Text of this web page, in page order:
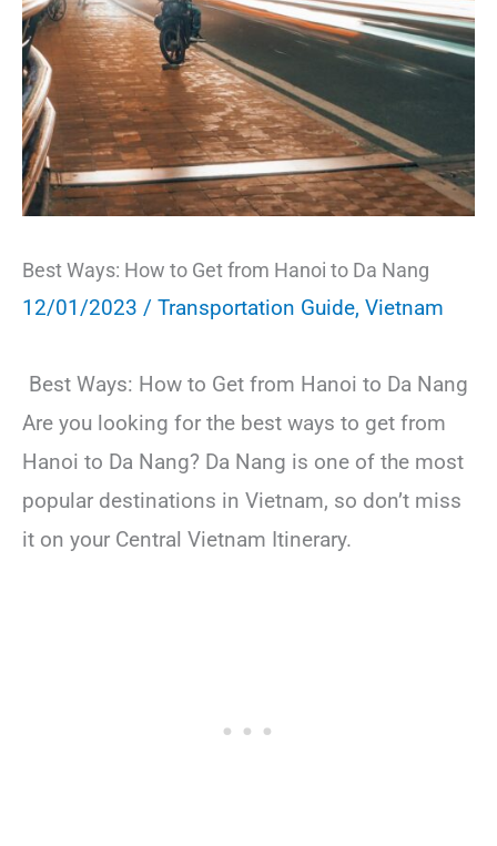
Best Ways: How to Get from Hanoi to Da Nang
12/01/2023 / Transportation Guide, Vietnam
Best Ways: How to Get from Hanoi to Da Nang
Are you looking for the best ways to get from
Hanoi to Da Nang? Da Nang is one of the most
popular destinations in Vietnam, so don’t miss
it on your Central Vietnam Itinerary.